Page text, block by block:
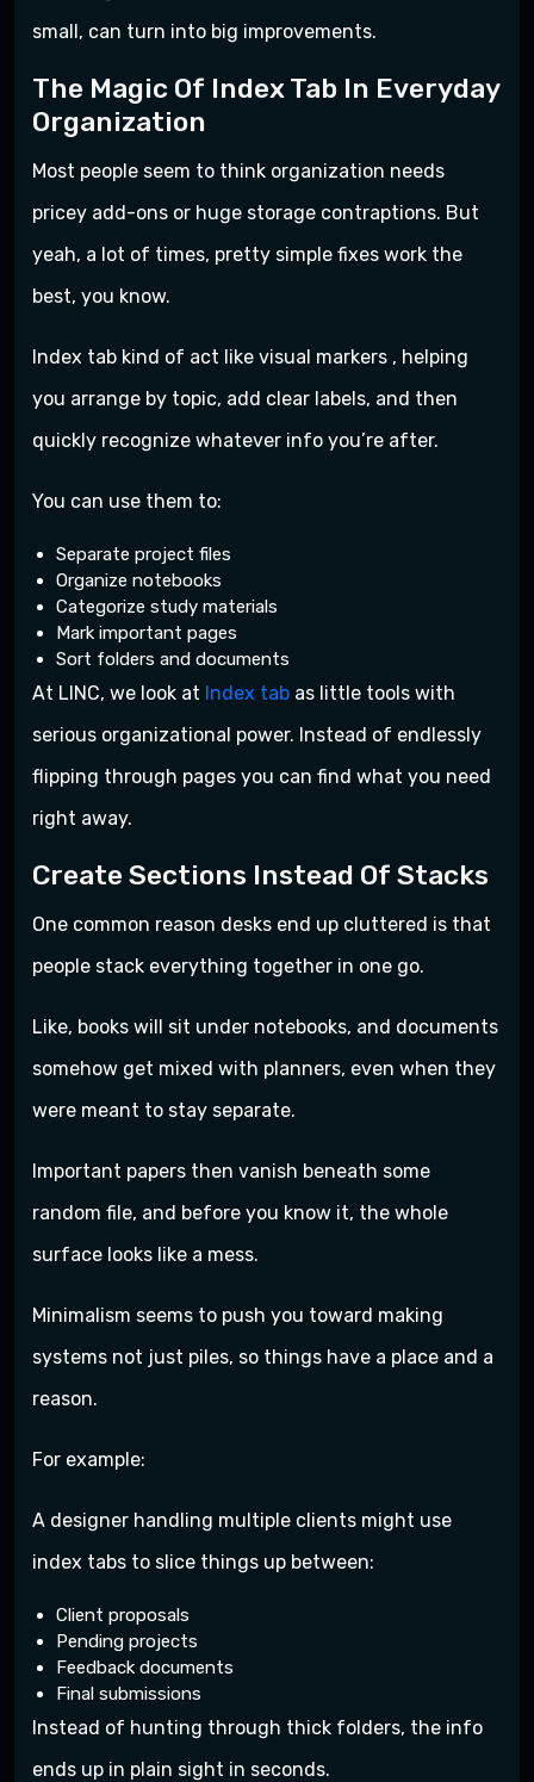
small, can turn into big improvements.
The Magic Of Index Tab In Everyday
Organization
Most people seem to think organization needs
pricey add-ons or huge storage contraptions. But
yeah, a lot of times, pretty simple fixes work the
best, you know.
Index tab kind of act like visual markers , helping
you arrange by topic, add clear labels, and then
quickly recognize whatever info you’re after.
You can use them to:
Separate project files
Organize notebooks
Categorize study materials
Mark important pages
Sort folders and documents
At LINC, we look at Index tab as little tools with
serious organizational power. Instead of endlessly
flipping through pages you can find what you need
right away.
Create Sections Instead Of Stacks
One common reason desks end up cluttered is that
people stack everything together in one go.
Like, books will sit under notebooks, and documents
somehow get mixed with planners, even when they
were meant to stay separate.
Important papers then vanish beneath some
random file, and before you know it, the whole
surface looks like a mess.
Minimalism seems to push you toward making
systems not just piles, so things have a place and a
reason.
For example:
A designer handling multiple clients might use
index tabs to slice things up between:
Client proposals
Pending projects
Feedback documents
Final submissions
Instead of hunting through thick folders, the info
ends up in plain sight in seconds.